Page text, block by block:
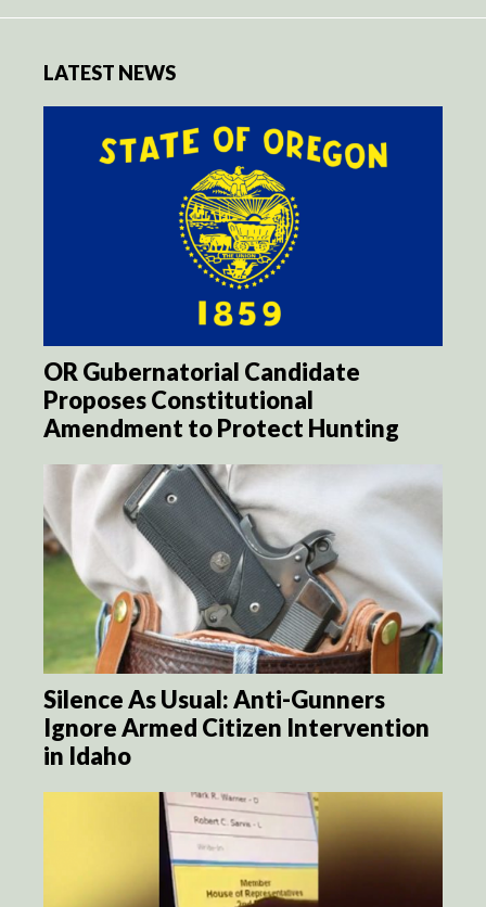
LATEST NEWS
OR Gubernatorial Candidate
Proposes Constitutional
Amendment to Protect Hunting
Silence As Usual: Anti-Gunners
Ignore Armed Citizen Intervention
in Idaho